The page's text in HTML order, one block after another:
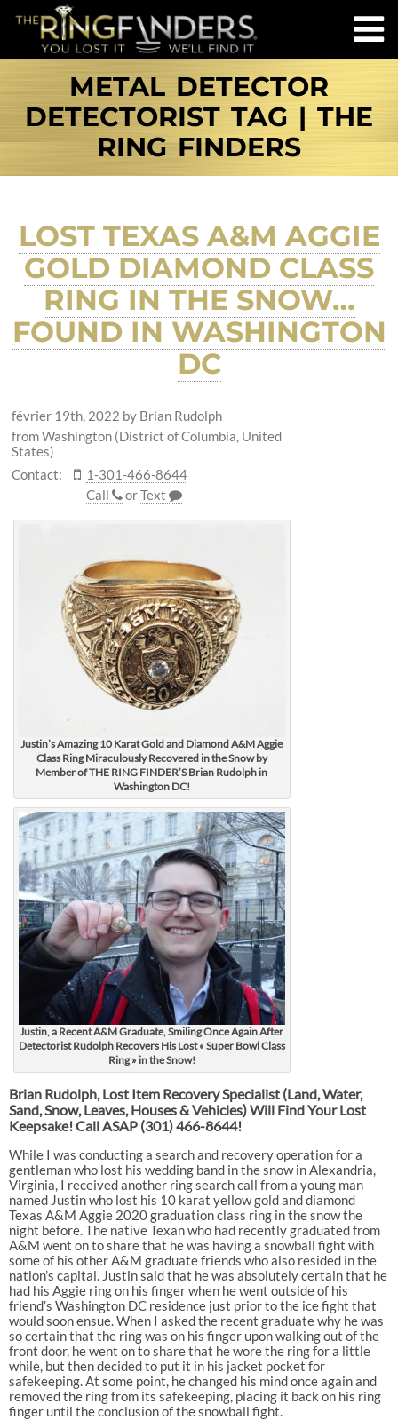
METAL DETECTOR
DETECTORIST TAG | THE
RING FINDERS
LOST TEXAS A&M AGGIE
GOLD DIAMOND CLASS
RING IN THE SNOW…
FOUND IN WASHINGTON
DC
février 19th, 2022 by Brian Rudolph
from Washington (District of Columbia, United
States)
Contact:
1-301-466-8644
Call
orText
Justin’s Amazing 10 Karat Gold and Diamond A&M Aggie
Class Ring Miraculously Recovered in the Snow by
Member of THE RING FINDER’S Brian Rudolph in
Washington DC!
Justin, a Recent A&M Graduate, Smiling Once Again After
Detectorist Rudolph Recovers His Lost « Super Bowl Class
Ring » in the Snow!
Brian Rudolph, Lost Item Recovery Specialist (Land, Water,
Sand, Snow, Leaves, Houses & Vehicles) Will Find Your Lost
Keepsake! Call ASAP (301) 466-8644!
While I was conducting a search and recovery operation for a
gentleman who lost his wedding band in the snow in Alexandria,
Virginia, I received another ring search call from a young man
named Justin who lost his 10 karat yellow gold and diamond
Texas A&M Aggie 2020 graduation class ring in the snow the
night before. The native Texan who had recently graduated from
A&M went on to share that he was having a snowball fight with
some of his other A&M graduate friends who also resided in the
nation’s capital. Justin said that he was absolutely certain that he
had his Aggie ring on his finger when he went outside of his
friend’s Washington DC residence just prior to the ice fight that
would soon ensue. When I asked the recent graduate why he was
so certain that the ring was on his finger upon walking out of the
front door, he went on to share that he wore the ring for a little
while, but then decided to put it in his jacket pocket for
safekeeping. At some point, he changed his mind once again and
removed the ring from its safekeeping, placing it back on his ring
finger until the conclusion of the snowball fight.